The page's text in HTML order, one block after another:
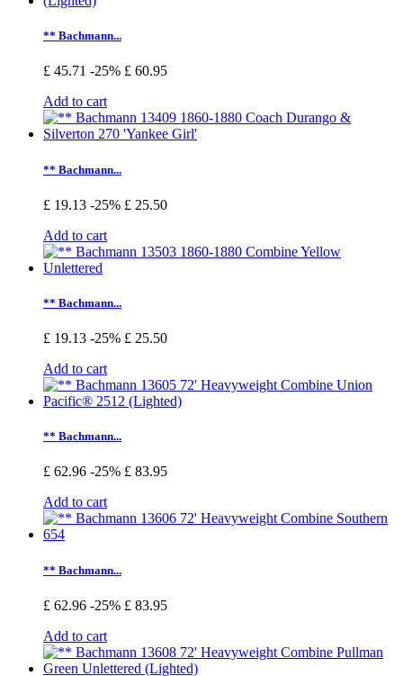
** Bachmann...
£ 45.71 -25% £ 60.95
Add to cart
** Bachmann...
£ 19.13 -25% £ 25.50
Add to cart
** Bachmann...
£ 19.13 -25% £ 25.50
Add to cart
** Bachmann...
£ 62.96 -25% £ 83.95
Add to cart
** Bachmann...
£ 62.96 -25% £ 83.95
Add to cart